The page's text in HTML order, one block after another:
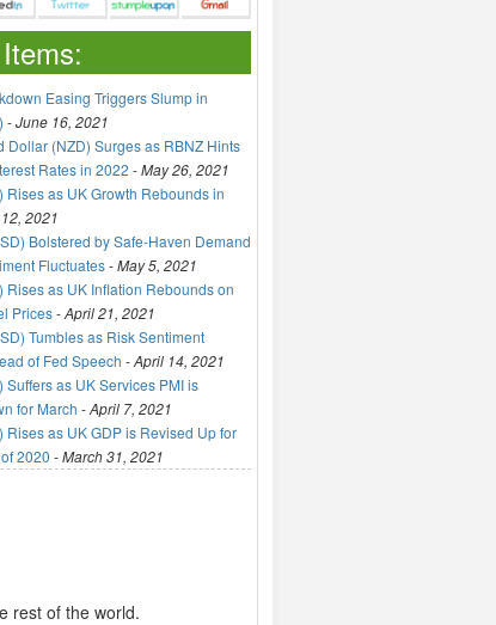
Easing Triggers Slump in
-June 16, 2021
Dollar (NZD) Surges as RBNZ Hints
Rates in 2022 -May 26, 2021
Rises as UK Growth Rebounds in
2021
Bolstered by Safe-Haven Demand
Fluctuates-May 5, 2021
Rises as UK Inflation Rebounds on
Prices-April 21, 2021
Tumbles as Risk Sentiment
of Fed Speech -April 14, 2021
Suffers as UK Services PMI is
for March -April 7, 2021
Rises as UK GDP is Revised Up for
2020 -March 31, 2021
rest of the world.